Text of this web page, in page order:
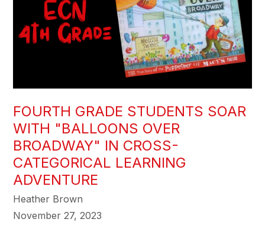
FOURTH GRADE STUDENTS SOAR
WITH "BALLOONS OVER
BROADWAY" IN CROSS-
CATEGORICAL LEARNING
ADVENTURE
Heather Brown
November 27, 2023